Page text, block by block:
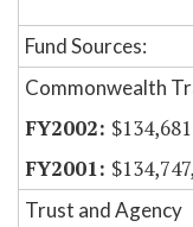
Fund Sources:
Commonwealth
Trust and Agency